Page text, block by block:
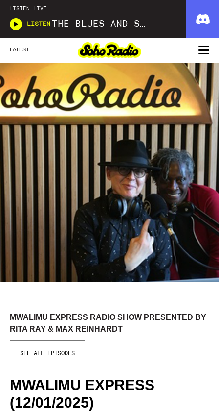
LISTEN LIVE
LISTEN THE BLUES AND SOUL SHOW
LATEST
MWALIMU EXPRESS RADIO SHOW PRESENTED BY
RITA RAY & MAX REINHARDT
SEE ALL EPISODES
MWALIMU EXPRESS
(12/01/2025)